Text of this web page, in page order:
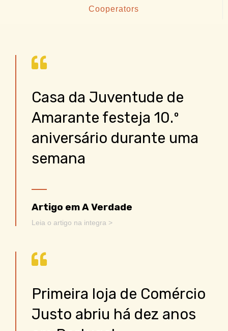
Cooperators
Casa da Juventude de
Amarante festeja 10.º
aniversário durante uma
semana
Artigo em A Verdade
Leia o artigo na integra >
Primeira loja de Comércio
Justo abriu há dez anos